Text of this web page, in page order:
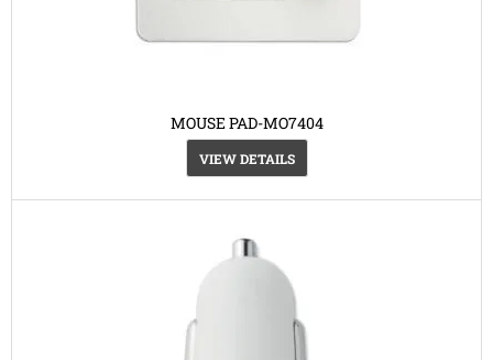
MOUSE PAD-MO7404
VIEW DETAILS